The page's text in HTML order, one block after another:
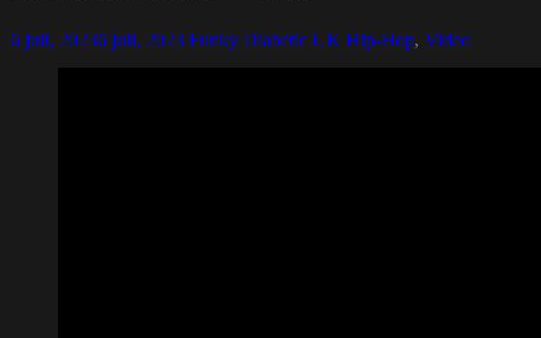
6 juli, 20236 juli, 2023 Funky Diabetic UK Hip-Hop, Video